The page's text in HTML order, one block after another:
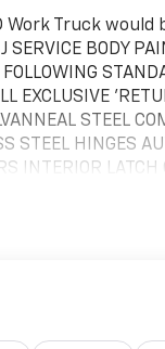
Truck would
BODY
EXCLUSIVE
STEEL
STEEL HINGES
INTERIOR
LATCHES